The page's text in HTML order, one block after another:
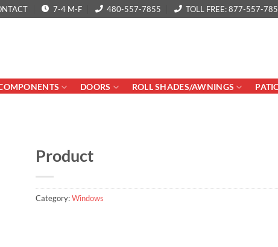
7-4 M-F 480-557-7855 TOLL FREE: 877-557-
DOORS ROLL SHADES/AWNINGS
Product
Category:Windows